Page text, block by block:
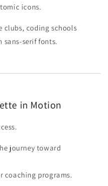
icons.
clubs, coding schools
sans-serif fonts.
in Motion
journey toward
coaching programs.